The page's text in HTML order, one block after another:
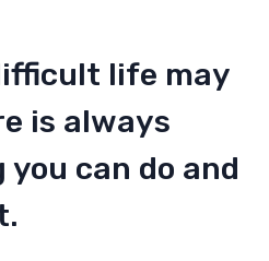
life may
is always
can do and